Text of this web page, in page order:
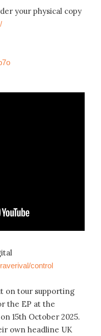
your physical copy
control
on tour supporting
the EP at the
15th October 2025.
own headline UK